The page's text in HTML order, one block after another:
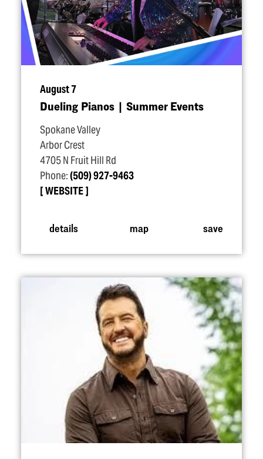
August 7
Dueling Pianos | Summer Events
Spokane Valley
Arbor Crest
4705 N Fruit Hill Rd
Phone:(509) 927-9463
WEBSITE
details map save